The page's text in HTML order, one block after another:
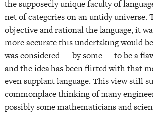
the supposedly unique faculty of
net of categories on an untidy universe.
objective and rational the language, it
more accurate this undertaking would
was considered — by some — to be a
and the idea has been flirted with that
even supplant language. This view still
commonplace thinking of many
possibly some mathematicians and